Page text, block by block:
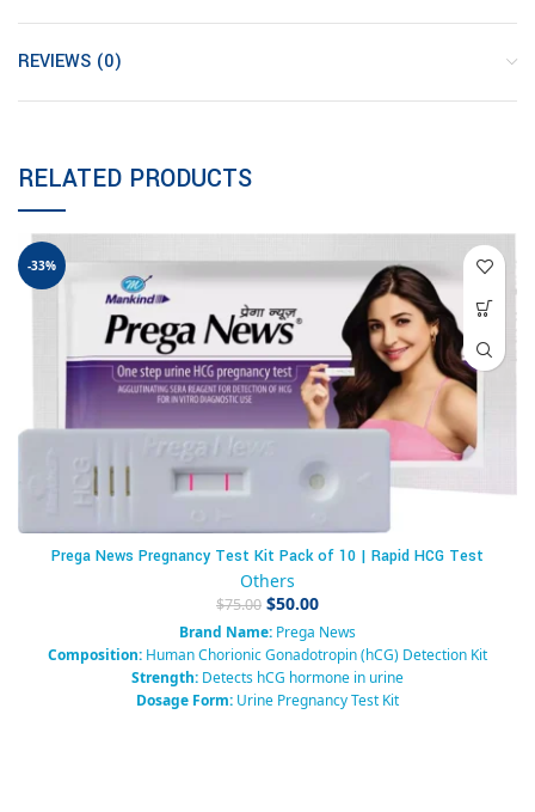
REVIEWS (0)
RELATED PRODUCTS
-33%
Prega News Pregnancy Test Kit Pack of 10 | Rapid HCG Test
Others
$75.00 $50.00
Brand Name: Prega News
Composition: Human Chorionic Gonadotropin (hCG) Detection Kit
Strength: Detects hCG hormone in urine
Dosage Form: Urine Pregnancy Test Kit